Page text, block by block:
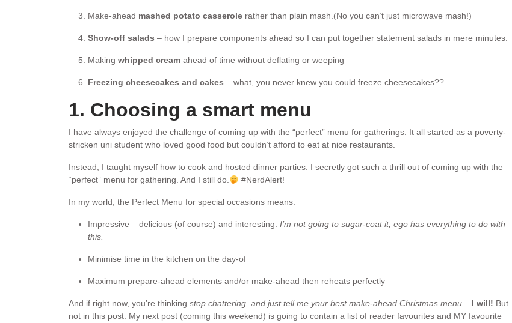
Make-ahead mashed potato casserole rather than plain mash.(No you can’t just microwave mash!)
Show-off salads – how I prepare components ahead so I can put together statement salads in mere minutes.
Making whipped cream ahead of time without deflating or weeping
Freezing cheesecakes and cakes – what, you never knew you could freeze cheesecakes??
1. Choosing a smart menu
I have always enjoyed the challenge of coming up with the “perfect” menu for gatherings. It all started as a poverty-
stricken uni student who loved good food but couldn’t afford to eat at nice restaurants.
Instead, I taught myself how to cook and hosted dinner parties. I secretly got such a thrill out of coming up with the
“perfect” menu for gathering. And I still do.
#NerdAlert!
In my world, the Perfect Menu for special occasions means:
Impressive – delicious (of course) and interesting. I’m not going to sugar-coat it, ego has everything to do with
this.
Minimise time in the kitchen on the day-of
Maximum prepare-ahead elements and/or make-ahead then reheats perfectly
And if right now, you’re thinking stop chattering, and just tell me your best make-ahead Christmas menu – I will! But
not in this post. My next post (coming this weekend) is going to contain a list of reader favourites and MY favourite